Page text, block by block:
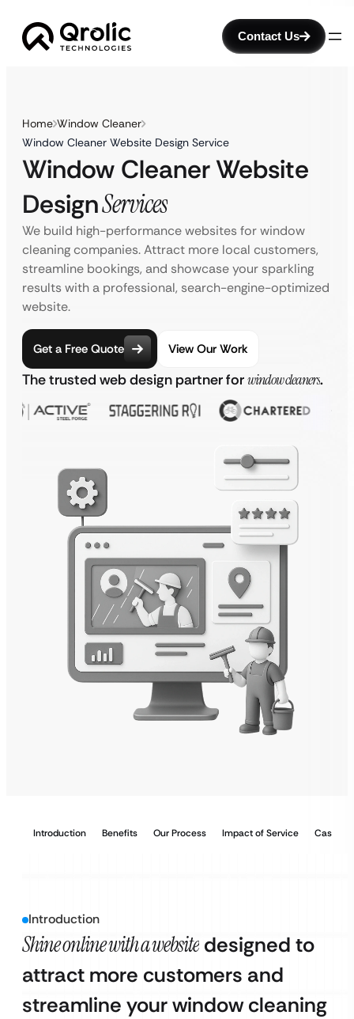
Contact Us
Home Window Cleaner
Window Cleaner Website Design Service
Window Cleaner Website
DesignServices
We build high-performance websites for window
cleaning companies. Attract more local customers,
streamline bookings, and showcase your sparkling
results with a professional, search-engine-optimized
website.
Get a Free Quote View Our Work
The trusted web design partner forwindow cleaners.
Introduction Benefits Our Process Impact of Service Case
Introduction
Shine online with a website designed to
attract more customers and
streamline your window cleaning